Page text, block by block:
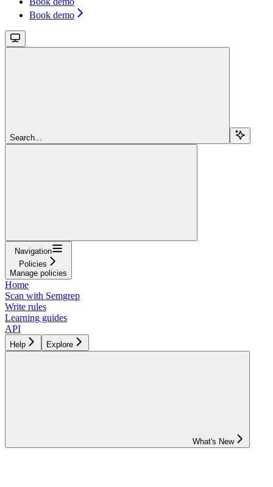
Book demo
Search...
Navigation
Policies
Manage policies
Home
Scan with Semgrep
Write rules
Learning guides
API
Help Explore
What's New